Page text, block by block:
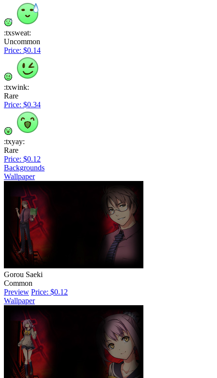
:txsweat:
Uncommon
Price: $0.14
:txwink:
Rare
Price: $0.34
:txyay:
Rare
Price: $0.12
Backgrounds
Wallpaper
Gorou Saeki
Common
Preview Price: $0.12
Wallpaper